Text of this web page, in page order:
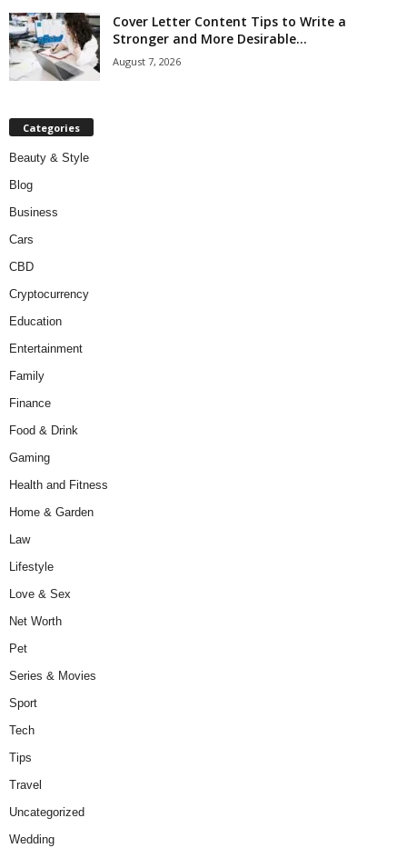
Cover Letter Content Tips to Write a
Stronger and More Desirable...
August 7, 2026
Categories
Beauty & Style
Blog
Business
Cars
CBD
Cryptocurrency
Education
Entertainment
Family
Finance
Food & Drink
Gaming
Health and Fitness
Home & Garden
Law
Lifestyle
Love & Sex
Net Worth
Pet
Series & Movies
Sport
Tech
Tips
Travel
Uncategorized
Wedding